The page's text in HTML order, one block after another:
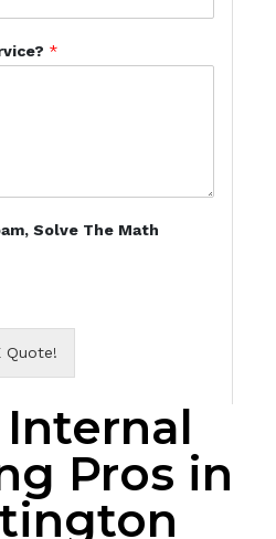
*
Solve The Math
Quote!
Pros in